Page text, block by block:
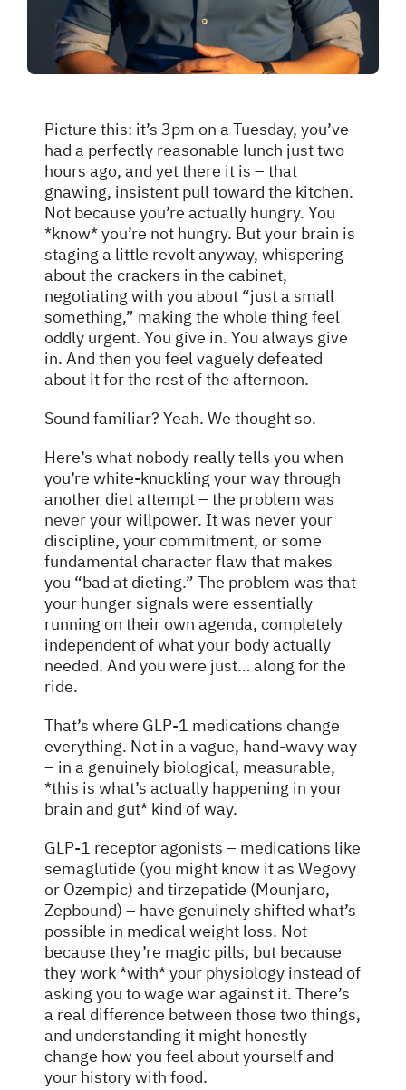
Picture this: it’s 3pm on a Tuesday, you’ve
had a perfectly reasonable lunch just two
hours ago, and yet there it is – that
gnawing, insistent pull toward the kitchen.
Not because you’re actually hungry. You
*know* you’re not hungry. But your brain is
staging a little revolt anyway, whispering
about the crackers in the cabinet,
negotiating with you about “just a small
something,” making the whole thing feel
oddly urgent. You give in. You always give
in. And then you feel vaguely defeated
about it for the rest of the afternoon.
Sound familiar? Yeah. We thought so.
Here’s what nobody really tells you when
you’re white-knuckling your way through
another diet attempt – the problem was
neveryour willpower. It was never your
discipline, your commitment, or some
fundamental character flaw that makes
you “bad at dieting.” The problem was that
your hunger signals were essentially
running on their own agenda, completely
independent of what your body actually
needed. And you were just… along for the
ride.
That’s where GLP-1 medications change
everything. Not in a vague, hand-wavy way
– in a genuinely biological, measurable,
*this is what’s actually happening in your
brain and gut* kind of way.
GLP-1 receptor agonists – medications like
semaglutide (you might know it as Wegovy
or Ozempic) and tirzepatide (Mounjaro,
Zepbound) – have genuinely shifted what’s
possible in medical weight loss. Not
because they’re magic pills, but because
they work *with* your physiology instead of
asking you to wage war against it. There’s
a real difference between those two things,
and understanding it might honestly
change how you feel about yourself and
your history with food.